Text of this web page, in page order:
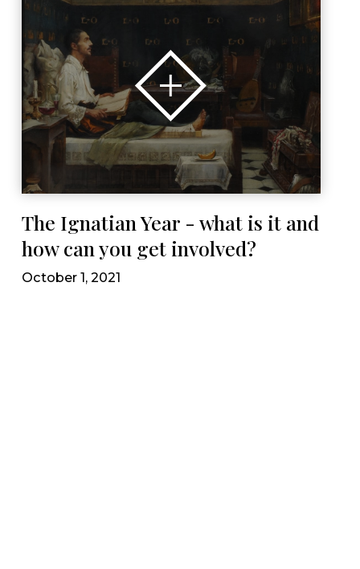
The Ignatian Year - what is it and
how can you get involved?
October 1, 2021